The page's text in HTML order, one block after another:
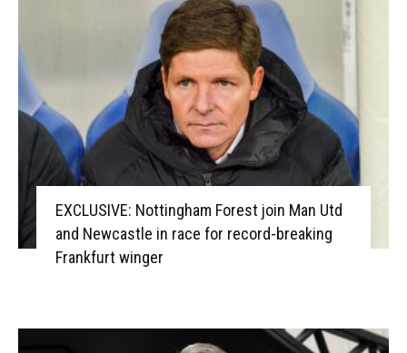
EXCLUSIVE: Nottingham Forest join Man Utd
and Newcastle in race for record-breaking
Frankfurt winger